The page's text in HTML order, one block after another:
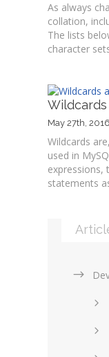
As always
collation,
The lists
character
Wildcards
May 27th, 2016
Wildcards
used in
expressions,
statements